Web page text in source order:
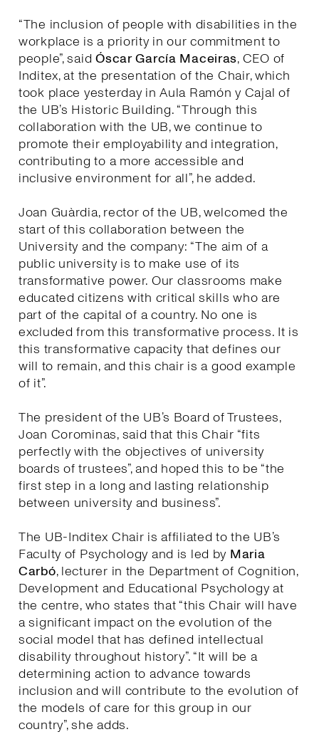
“The inclusion of people with disabilities in the
workplace is a priority in our commitment to
people”, saidÓscar García Maceiras, CEO of
Inditex, at the presentation of the Chair, which
took place yesterday in Aula Ramón y Cajal of
the UB’s Historic Building. “Through this
collaboration with the UB, we continue to
promote their employability and integration,
contributing to a more accessible and
inclusive environment for all”, he added.
Joan Guàrdia, rector of the UB, welcomed the
start of this collaboration between the
University and the company: “The aim of a
public university is to make use of its
transformative power. Our classrooms make
educated citizens with critical skills who are
part of the capital of a country. No one is
excluded from this transformative process. It is
this transformative capacity that defines our
will to remain, and this chair is a good example
of it”.
The president of the UB’s Board of Trustees,
Joan Corominas, said that this Chair “fits
perfectly with the objectives of university
boards of trustees”, and hoped this to be “the
first step in a long and lasting relationship
between university and business”.
The UB-Inditex Chair is affiliated to the UB’s
Faculty of Psychology and is led by Maria
Carbó, lecturer in the Department of Cognition,
Development and Educational Psychology at
the centre, who states that “this Chair will have
a significant impact on the evolution of the
social model that has defined intellectual
disability throughout history”. “It will be a
determining action to advance towards
inclusion and will contribute to the evolution of
the models of care for this group in our
country”, she adds.